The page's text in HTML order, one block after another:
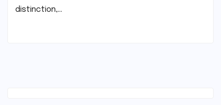
distinction,…